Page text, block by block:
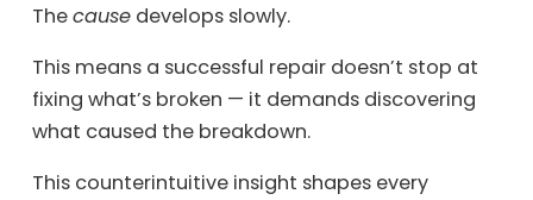
Thecausedevelops slowly.
This means a successful repair doesn’t stop at
fixing what’s broken — it demands discovering
what caused the breakdown.
This counterintuitive insight shapes every